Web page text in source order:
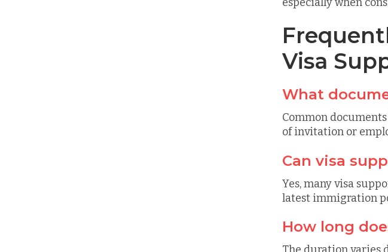
Visa
What
Common
of invitation or
Can visa
Yes, many visa
latest immigration
How long